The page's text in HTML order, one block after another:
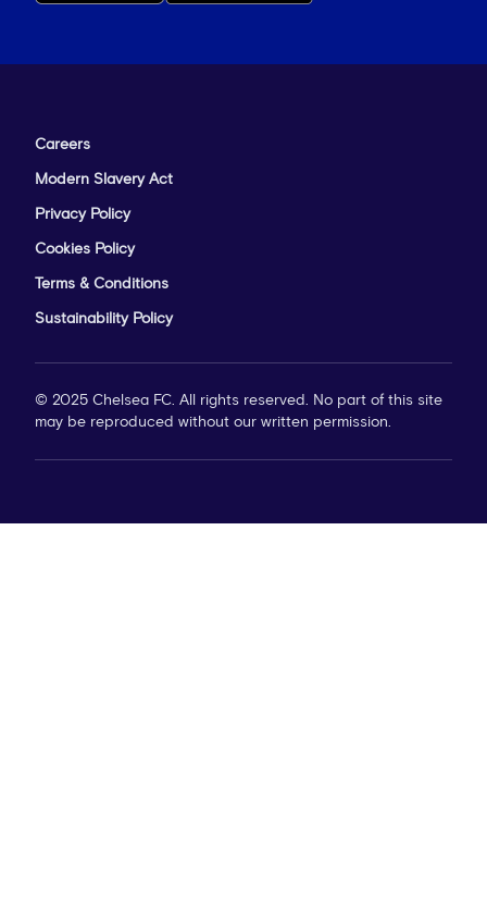
Careers
Modern Slavery Act
Privacy Policy
Cookies Policy
Terms & Conditions
Sustainability Policy
© 2025 Chelsea FC. All rights reserved. No part of this site
may be reproduced without our written permission.